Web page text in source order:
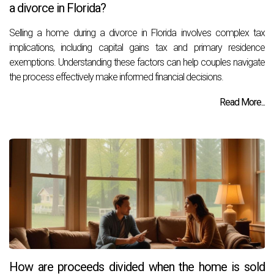
a divorce in Florida?
Selling a home during a divorce in Florida involves complex tax
implications, including capital gains tax and primary residence
exemptions. Understanding these factors can help couples navigate
the process effectively make informed financial decisions.
Read More...
How are proceeds divided when the home is sold